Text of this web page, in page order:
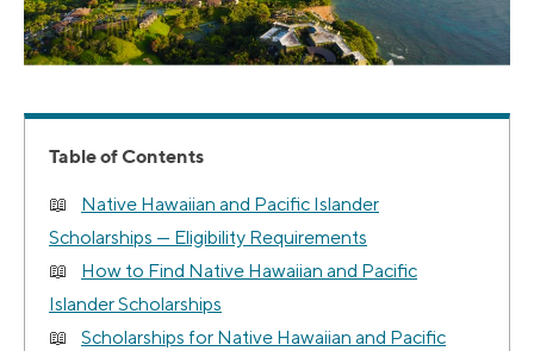
Table of Contents
Native Hawaiian and Pacific Islander
Scholarships — Eligibility Requirements
How to Find Native Hawaiian and Pacific
Islander Scholarships
Scholarships for Native Hawaiian and Pacific